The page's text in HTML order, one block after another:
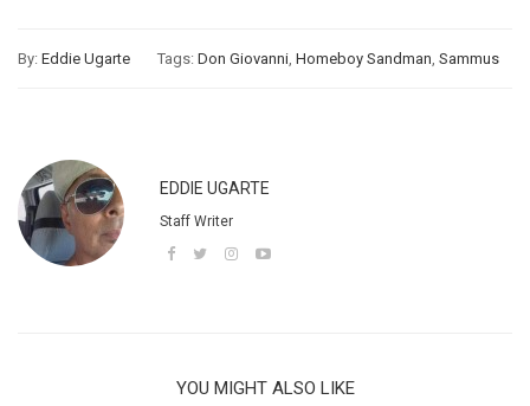
By: Eddie Ugarte Tags: Don Giovanni, Homeboy Sandman, Sammus
EDDIE UGARTE
Staff Writer
YOU MIGHT ALSO LIKE